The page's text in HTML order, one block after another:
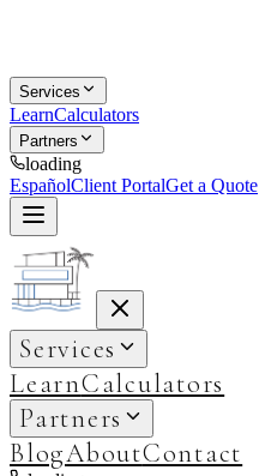
Services
LearnCalculators
Partners
loading
EspañolClient PortalGet a Quote
Services
LearnCalculators
Partners
BlogAboutContact